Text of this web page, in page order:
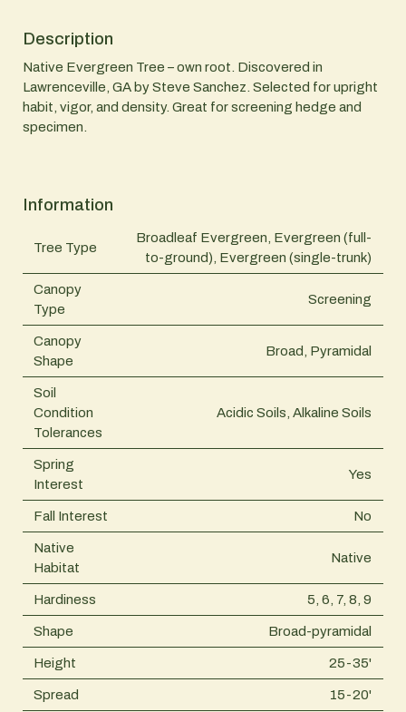
Description
Native Evergreen Tree – own root. Discovered in
Lawrenceville, GA by Steve Sanchez. Selected for upright
habit, vigor, and density. Great for screening hedge and
specimen.
Information
Tree Type
Broadleaf Evergreen, Evergreen (full-
to-ground), Evergreen (single-trunk)
Canopy
Type
Screening
Canopy
Shape
Broad, Pyramidal
Soil
Condition
Tolerances
Acidic Soils, Alkaline Soils
Spring
Interest
Yes
Fall Interest No
Native
Habitat
Native
Hardiness 5, 6, 7, 8, 9
Shape Broad-pyramidal
Height 25-35'
Spread 15-20'